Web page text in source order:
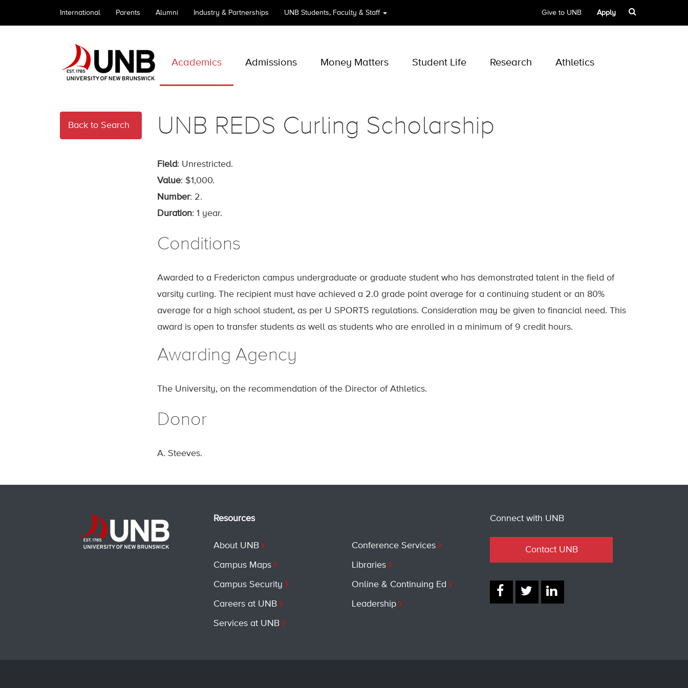
International Parents Alumni Industry & Partnerships UNB Students, Faculty & Staff Give to UNB Apply
Academics Admissions Money Matters Student Life Research Athletics
Back to Search UNB REDS Curling Scholarship
Field: Unrestricted.
Value: $1,000.
Number: 2.
Duration: 1 year.
Conditions
Awarded to a Fredericton campus undergraduate or graduate student who has demonstrated talent in the field of
varsity curling. The recipient must have achieved a 2.0 grade point average for a continuing student or an 80%
average for a high school student, as per U SPORTS regulations. Consideration may be given to financial need. This
award is open to transfer students as well as students who are enrolled in a minimum of 9 credit hours.
Awarding Agency
The University, on the recommendation of the Director of Athletics.
Donor
A. Steeves.
Resources
About UNB
Campus Maps
Campus Security
Careers at UNB
Services at UNB
Conference Services
Libraries
Online & Continuing Ed
Leadership
Connect with UNB
Contact UNB